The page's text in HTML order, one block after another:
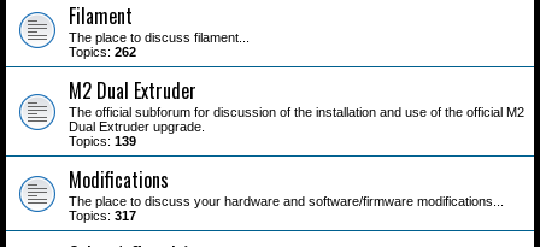
Filament
The place to discuss filament...
Topics: 262
M2 Dual Extruder
The official subforum for discussion of the installation and use of the official M2
Dual Extruder upgrade.
Topics: 139
Modifications
The place to discuss your hardware and software/firmware modifications...
Topics: 317